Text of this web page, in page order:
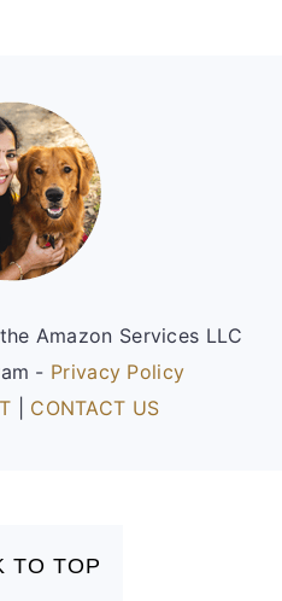
Amazon Services LLC
- Privacy Policy
CONTACT US
TO TOP